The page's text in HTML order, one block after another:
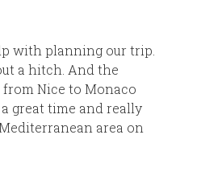
with planning our trip.
a hitch. And the
Nice to Monaco
great time and really
area on